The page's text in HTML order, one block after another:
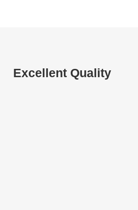
Excellent Quality